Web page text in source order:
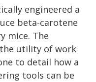
engineered a
beta-carotene
mice. The
utility of work
to detail how a
tools can be